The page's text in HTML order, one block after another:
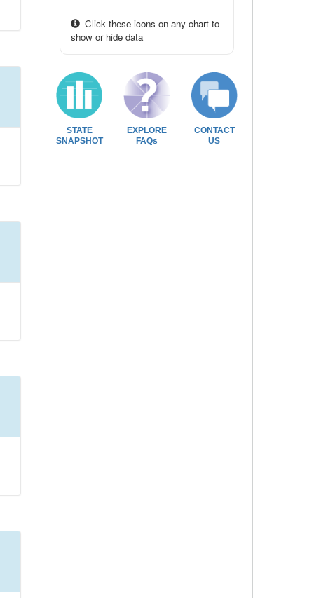
Click these icons on any chart to
show or hide data
STATE
SNAPSHOT
EXPLORE
FAQs
CONTACT
US